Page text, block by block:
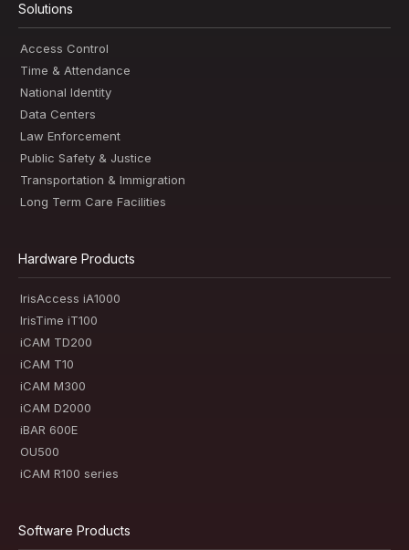
Solutions
Access Control
Time & Attendance
National Identity
Data Centers
Law Enforcement
Public Safety & Justice
Transportation & Immigration
Long Term Care Facilities
Hardware Products
IrisAccess iA1000
IrisTime iT100
iCAM TD200
iCAM T10
iCAM M300
iCAM D2000
iBAR 600E
OU500
iCAM R100 series
Software Products